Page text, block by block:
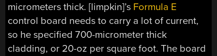
micrometers thick. [limpkin]’s Formula E
control board needs to carry a lot of current,
so he specified 700-micrometer thick
cladding, or 20-oz per square foot. The board